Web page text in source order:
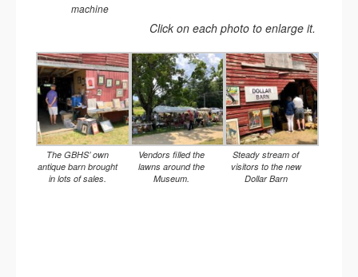
machine
Click on each photo to enlarge it.
The GBHS’ own
antique barn brought
in lots of sales.
Vendors filled the
lawns around the
Museum.
Steady stream of
visitors to the new
Dollar Barn